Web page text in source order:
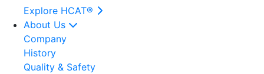
Explore HCAT®
About Us
Company
History
Quality & Safety